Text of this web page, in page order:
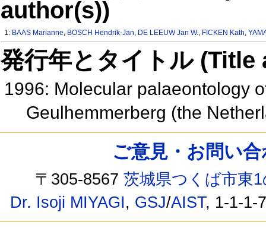
author(s))
1: BAAS Marianne, BOSCH Hendrik-Jan, DE LEEUW Jan W., FICKEN Kath,
発行年とタイトル
1996: Molecular palaeontology
Geulhemmerberg (the
ご意見・お問い
〒305-8567茨城県つくば市東
Dr. Isoji MIYAGI, GSJ/AIST, 1-1-1-